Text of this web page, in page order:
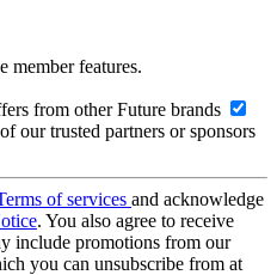
member features.
from other Future brands
our trusted partners or sponsors
of services and acknowledge
. You also agree to receive
include promotions from our
you can unsubscribe from at